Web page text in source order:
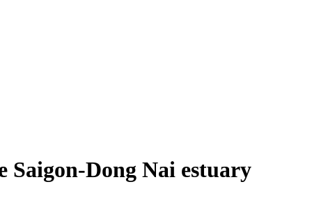
Saigon-Dong Nai estuary